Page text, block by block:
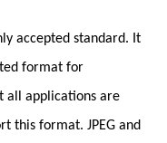
accepted standard. It
format for
all applications are
this format. JPEG and